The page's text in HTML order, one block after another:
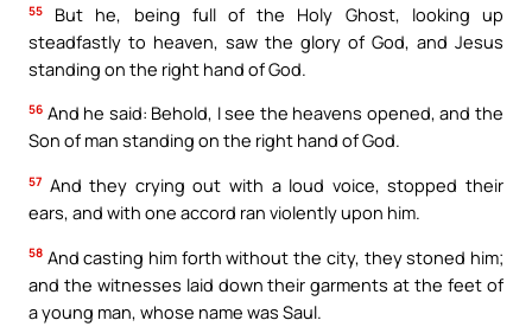
55
But he, being full of the Holy Ghost, looking up
steadfastly to heaven, saw the glory of God, and Jesus
standing on the right hand of God.
56 And he said: Behold, I see the heavens opened, and the
Son of man standing on the right hand of God.
57 And they crying out with a loud voice, stopped their
ears, and with one accord ran violently upon him.
58 And casting him forth without the city, they stoned him;
and the witnesses laid down their garments at the feet of
a young man, whose name was Saul.